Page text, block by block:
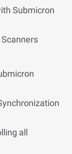
Submicron
all